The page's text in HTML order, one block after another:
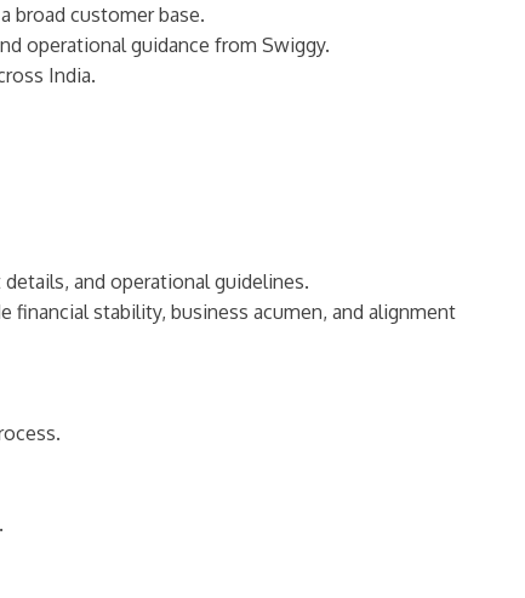
broad customer base.
operational guidance from Swiggy.
India.
and operational guidelines.
financial stability, business acumen, and alignment